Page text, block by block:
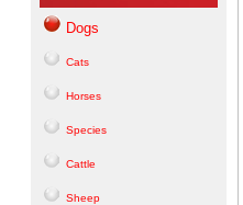
Dogs
Cats
Horses
Species
Cattle
Sheep